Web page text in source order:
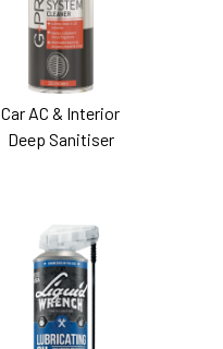
Car AC & Interior
Deep Sanitiser